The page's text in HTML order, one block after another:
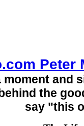
Peter
moment and
the
say "this